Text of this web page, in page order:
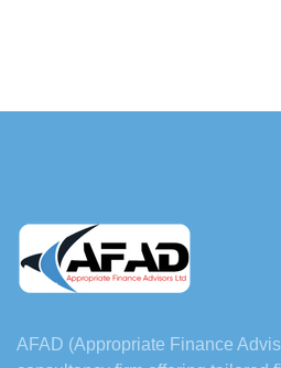
AFAD (Appropriate Finance